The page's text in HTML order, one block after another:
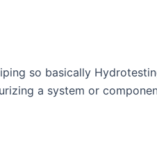
so basically
a system or